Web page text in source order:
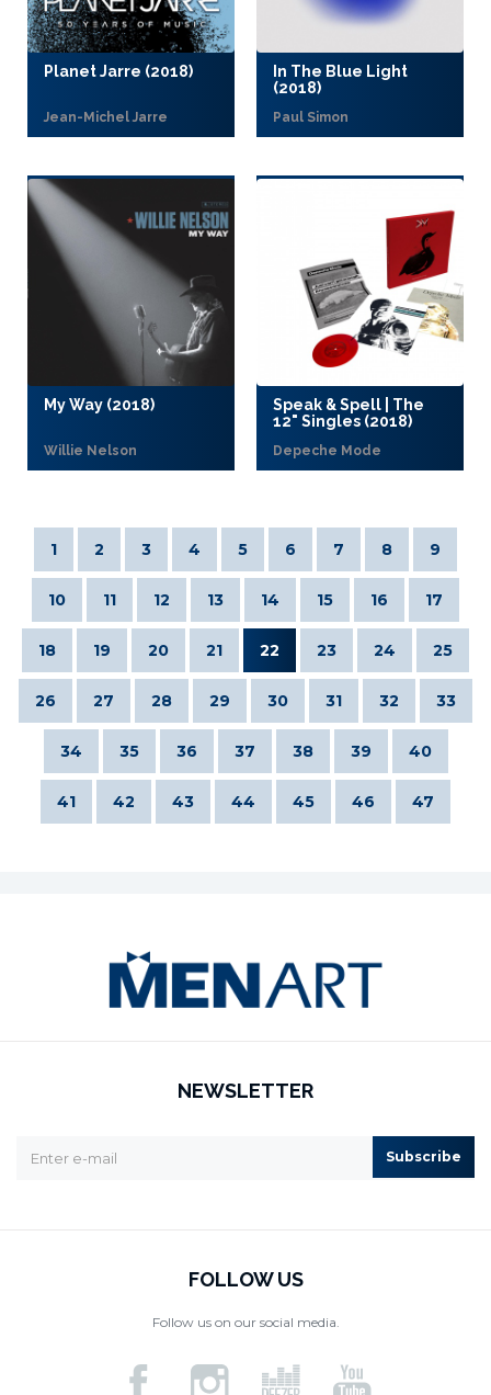
Planet Jarre (2018)
Jean-Michel Jarre
In The Blue Light
(2018)
Paul Simon
My Way (2018)
Willie Nelson
Speak & Spell | The
12" Singles (2018)
Depeche Mode
1 2 3 4 5 6 7 8 9
10 11 12 13 14 15 16 17
18 19 20 21 22 23 24 25
26 27 28 29 30 31 32 33
34 35 36 37 38 39 40
41 42 43 44 45 46 47
NEWSLETTER
Subscribe
FOLLOW US
Follow us on our social media.